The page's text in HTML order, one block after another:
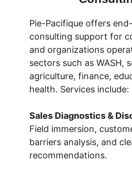
Pie-Pacifique offers
consulting support for
and organizations
sectors such as WASH,
agriculture, finance,
health. Services include:
Sales Diagnostics &
Field immersion,
barriers analysis, and
recommendations.